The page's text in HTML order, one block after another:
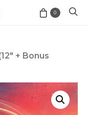
0
+ Bonus